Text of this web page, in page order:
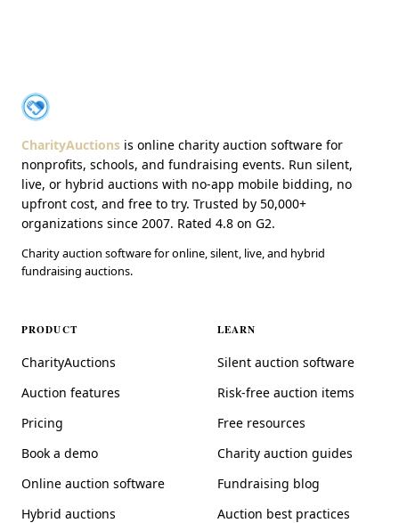
About CharityAuctions
CharityAuctions is online charity auction software for
nonprofits, schools, and fundraising events. Run silent,
live, or hybrid auctions with no-app mobile bidding, no
upfront cost, and free to try. Trusted by 50,000+
organizations since 2007. Rated 4.8 on G2.
Charity auction software for online, silent, live, and hybrid
fundraising auctions.
PRODUCT
CharityAuctions
Auction features
Pricing
Book a demo
Online auction software
Hybrid auctions
LEARN
Silent auction software
Risk-free auction items
Free resources
Charity auction guides
Fundraising blog
Auction best practices